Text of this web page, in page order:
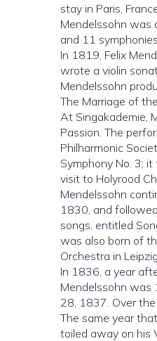
stay in Paris,
Mendelssohn was
and 11
In 1819, Felix
wrote a violin
Mendelssohn
The Marriage of
At Singakademie,
Passion. The
Philharmonic
Symphony No. 3;
visit to Holyrood
Mendelssohn
1830, and
songs, entitled
was also born of
Orchestra in
In 1836, a year
Mendelssohn was
28, 1837. Over
The same year
toiled away on his